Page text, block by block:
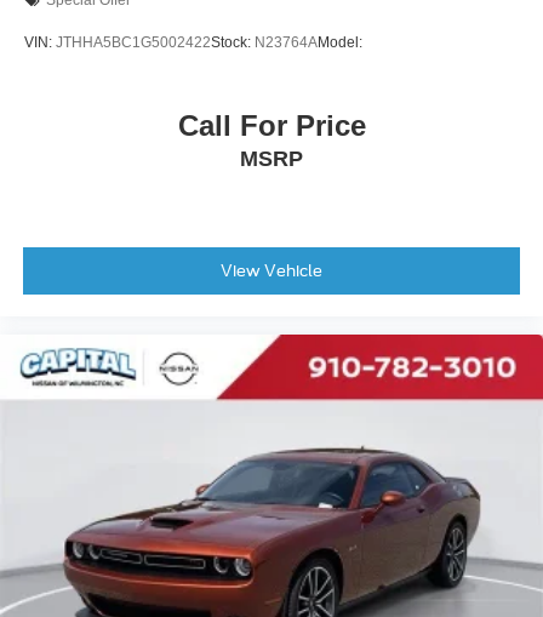
VIN: JTHHA5BC1G5002422Stock: N23764AModel:
Call For Price
MSRP
View Vehicle